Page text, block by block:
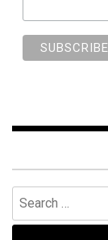
Search
for: